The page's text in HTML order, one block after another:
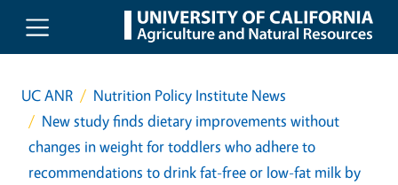
Skip to main content
UC ANR
Nutrition Policy Institute News
New study finds dietary improvements without
changes in weight for toddlers who adhere to
recommendations to drink fat-free or low-fat milk by